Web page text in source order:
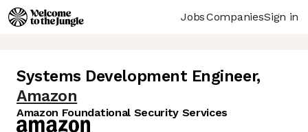
JobsCompaniesSign in
Systems Development Engineer,
Amazon
Amazon Foundational Security Services